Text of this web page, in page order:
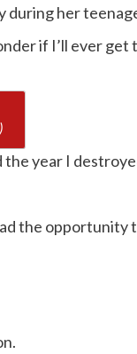
during her
if I’ll ever
year I
the opportunity